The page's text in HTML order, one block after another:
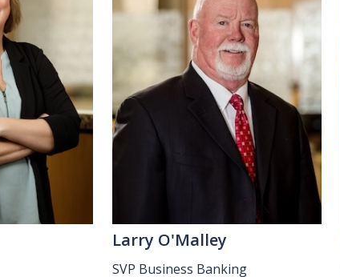
Larry O'Malley
SVP Business Banking